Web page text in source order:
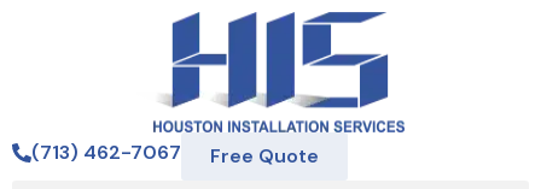
(713) 462-7067 Free Quote